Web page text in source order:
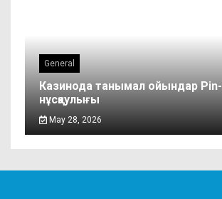
General
Казинода танымал ойындар
нұсқаулығы
May 28, 2026